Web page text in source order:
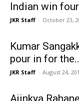
Indian win
JKR Staff - October 23,
Kumar
pour in for
JKR Staff - August 24,
Ajinkya